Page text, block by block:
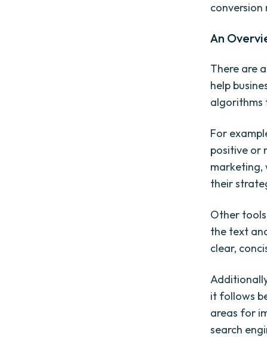
conversion
An
There are
help
algorithms
For
positive or
marketing,
their
Other
the text
clear,
it follows
areas for
search